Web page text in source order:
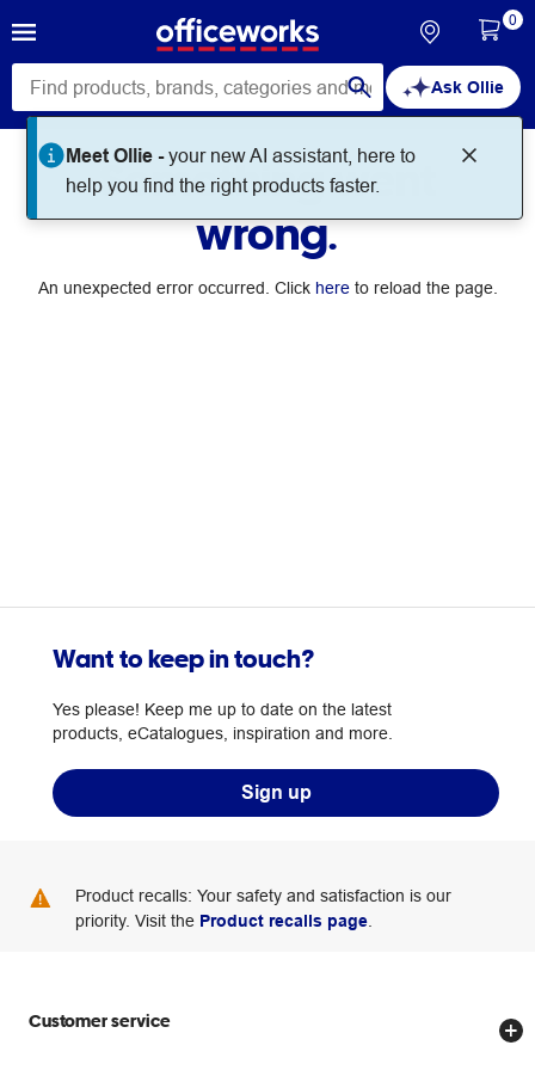
Ask Ollie
Meet Ollie -your new AI assistant, here to
help you find the right products faster.
0
Something went
wrong.
An unexpected error occurred. Click hereto reload the page.
Want to keep in touch?
Yes please! Keep me up to date on the latest
products, eCatalogues, inspiration and more.
Sign up
Product recalls: Your safety and satisfaction is our
priority. Visit the Product recalls page
Customer service